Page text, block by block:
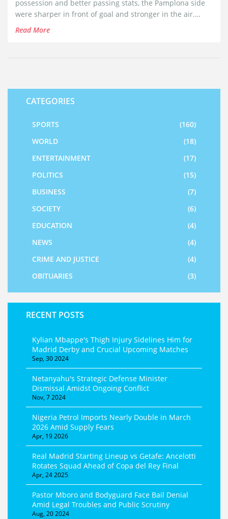
possession and better passing stats, the Pamplona side
were sharper in front of goal and stronger in the air.
Yellow cards for Vidal and Sanchez highlighted the
Read More
CATEGORIES
SPORTS
(160)
WORLD
(18)
ENTERTAINMENT
(17)
POLITICS
(15)
BUSINESS
(7)
SOCIETY
(6)
EDUCATION
(4)
NEWS
(4)
CRIME AND JUSTICE
(4)
OBITUARIES
(3)
RECENT POSTS
Kylian Mbappe's Thigh Injury Sidelines Him for
Madrid Derby and Crucial Upcoming Matches
Sep, 30 2024
Netanyahu's Strategic Defense Minister
Dismissal Amidst Ongoing Conflict
Nov, 7 2024
Nigeria Petrol Imports Nearly Double in March
2026 Amid Supply Fears
Apr, 19 2026
Real Madrid Starting Lineup vs Getafe: Ancelotti
Rotates Squad Ahead of Copa del Rey Final
Apr, 24 2025
Pastor Mboro and Bodyguard Face Bail Denial
Amid Legal Troubles and Public Scrutiny
Aug, 20 2024